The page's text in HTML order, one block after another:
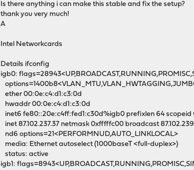
Is there anything i can make this stable and fix the setup?
thank you very much!
A
Intel Networkcards
Details ifconfig
igb0:
ether 00:0e:c4:d1:c3:0d
hwaddr 00:0e:c4:d1:c3:0d
inet6 fe80::20e:c4ff:fed1:c30d%igb0 prefixlen 64 scopeid
inet 87.102.237.37 netmask 0xfffffc00 broadcast
nd6 options=21<PERFORMNUD,AUTO_LINKLOCAL>
media: Ethernet autoselect (1000baseT <full-duplex>)
status: active
igb1: